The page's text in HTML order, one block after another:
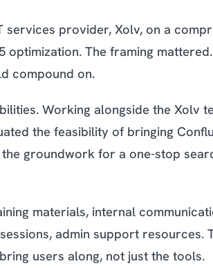
provider, Xolv, on a
The framing
compound on.
Working alongside the Xolv
the feasibility of bringing
groundwork for a one-stop
materials, internal
admin support resources.
users along, not just the tools.